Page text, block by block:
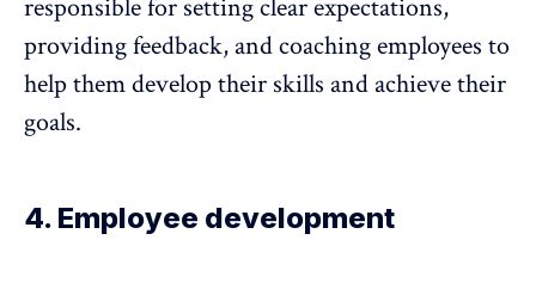
responsible for setting clear expectations,
providing feedback, and coaching employees to
help them develop their skills and achieve their
goals.
4. Employee development